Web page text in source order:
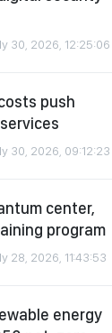
30, 2026, 12:25:06
push
30, 2026, 09:12:23
center,
program
28, 2026, 11:43:53
energy